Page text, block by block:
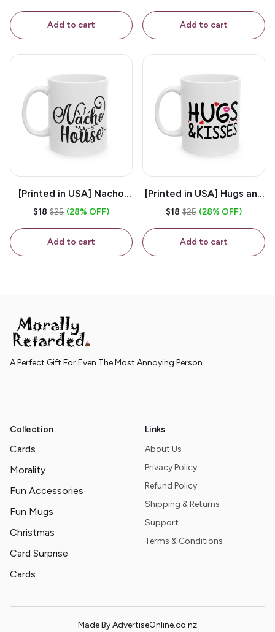
Add to cart
B*tch - White 11oz
Ceramic Coffee Mug
Add to cart
[Printed in USA] Nacho
House - White 11oz
$18 $25 (28% OFF)
Add to cart
[Printed in USA] Hugs and
Kisses - White 11oz
$18 $25 (28% OFF)
Add to cart
A Perfect Gift For Even The Most Annoying Person
Collection
Cards
Morality
Fun Accessories
Fun Mugs
Christmas
Card Surprise
Cards
Links
About Us
Privacy Policy
Refund Policy
Shipping & Returns
Support
Terms & Conditions
Made By AdvertiseOnline.co.nz